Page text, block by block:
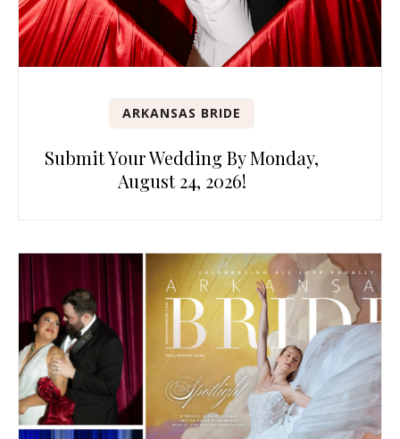
ARKANSAS BRIDE
Submit Your Wedding By Monday,
August 24, 2026!